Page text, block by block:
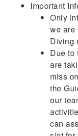
Important
Only
we are
Diving
Due to
are
miss
the
our
can